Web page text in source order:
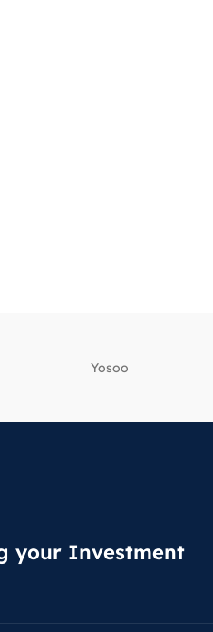
‎Yosoo
your Investment